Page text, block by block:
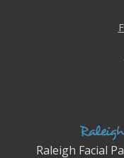
Raleigh Facial